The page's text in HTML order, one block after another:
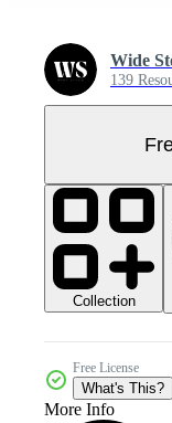
Wide
139
Collection
Free License
What's This?
More Info